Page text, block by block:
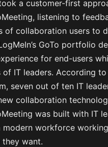
a customer-first
listening to
of collaboration users to
GoTo portfolio
for end-users
of IT leaders. According
seven out of ten IT
collaboration
was built with IT
modern workforce
they want.